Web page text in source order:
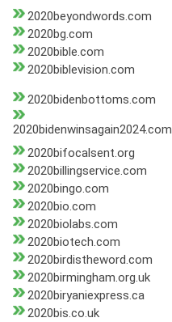
2020beyondwords.com
2020bg.com
2020bible.com
2020biblevision.com
2020bidenbottoms.com
2020bidenwinsagain2024.com
2020bifocalsent.org
2020billingservice.com
2020bingo.com
2020bio.com
2020biolabs.com
2020biotech.com
2020birdistheword.com
2020birmingham.org.uk
2020biryaniexpress.ca
2020bis.co.uk